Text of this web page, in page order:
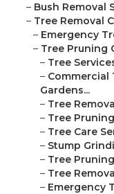
– Bush Removal
– Tree Removal
– Emergency
– Tree Pruning
– Tree
– Commercial
Gardens...
– Tree
– Tree
– Tree Care
– Stump
– Tree
– Tree
– Emergency